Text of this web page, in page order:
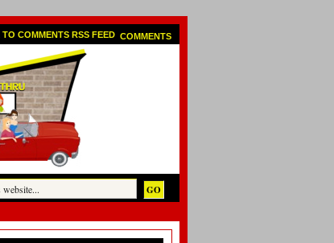
COMMENTS